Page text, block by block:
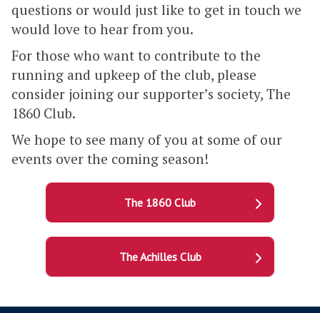
questions or would just like to get in touch we
would love to hear from you.
For those who want to contribute to the
running and upkeep of the club, please
consider joining our supporter’s society, The
1860 Club.
We hope to see many of you at some of our
events over the coming season!
The 1860 Club
The Achilles Club